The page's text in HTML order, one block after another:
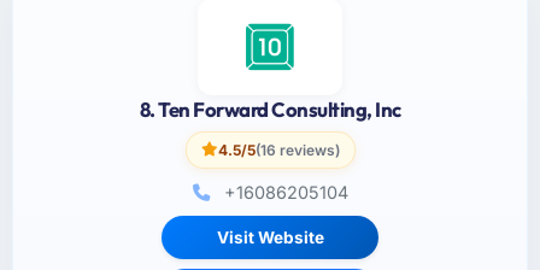
8. Ten Forward Consulting, Inc
4.5/5(16 reviews)
+16086205104
Visit Website